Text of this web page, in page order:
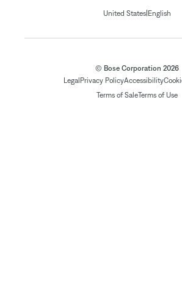
United States| English
© Bose Corporation 2026
Legal Privacy PolicyAccessibility
Terms of SaleTerms of Use